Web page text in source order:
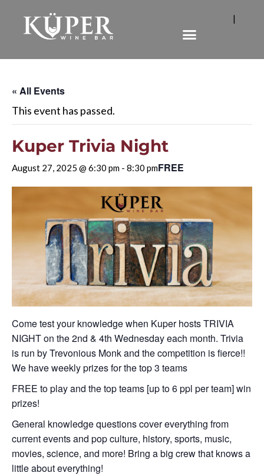
|
« All Events
This event has passed.
Kuper Trivia Night
August 27, 2025 @ 6:30 pm - 8:30 pmFREE
Come test your knowledge when Kuper hosts TRIVIA
NIGHT on the 2nd & 4th Wednesday each month. Trivia
is run by Trevonious Monk and the competition is fierce!!
We have weekly prizes for the top 3 teams
FREE to play and the top teams [up to 6 ppl per team] win
prizes!
General knowledge questions cover everything from
current events and pop culture, history, sports, music,
movies, science, and more! Bring a big crew that knows a
little about everything!